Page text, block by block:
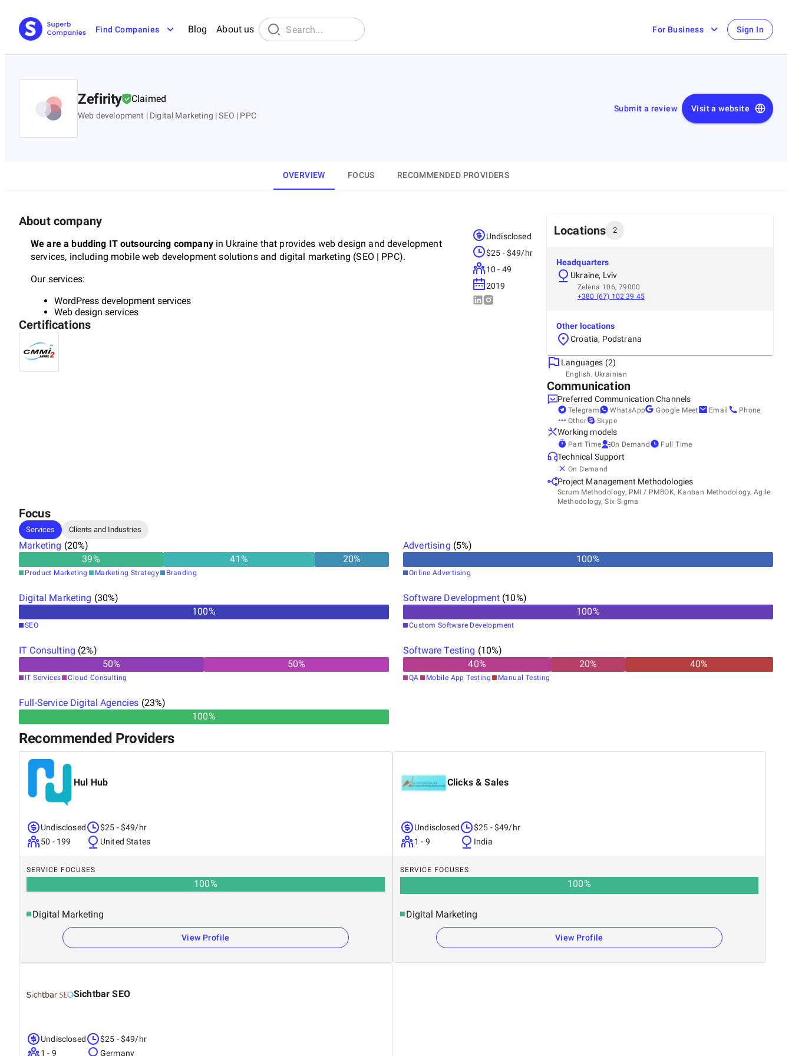
Find Companies Blog About us For Business Sign In
Zefirity Claimed
Web development | Digital Marketing | SEO | PPC
Submit a review Visit a website
OVERVIEW FOCUS RECOMMENDED PROVIDERS
About company
We are a budding IT outsourcing companyin Ukraine that provides web design and development
services, including mobile web development solutions and digital marketing (SEO | PPC).
Our services:
WordPress development services
Web design services
SEO services
Undisclosed
$25 - $49/hr
10 - 49
2019
Certifications
Locations 2
Headquarters
Ukraine, Lviv
Zelena 106, 79000
+380 (67) 102 39 45
Other locations
Croatia, Podstrana
Languages (2)
English, Ukrainian
Communication
Preferred Communication Channels
Telegram WhatsApp Google Meet Email
Phone
Other
Skype
Working models
Part Time On Demand Full Time
Technical Support
On Demand
Project Management Methodologies
Scrum Methodology, PMI / PMBOK, Kanban Methodology, Agile
Methodology, Six Sigma
Focus
Services Clients and Industries
Marketing (20%)
39% 41% 20%
Product Marketing Marketing Strategy Branding
Advertising (5%)
100%
Online Advertising
Digital Marketing (30%)
100%
SEO
Software Development (10%)
100%
Custom Software Development
IT Consulting (2%)
50% 50%
IT Services Cloud Consulting
Software Testing (10%)
40% 20% 40%
QA Mobile App Testing Manual Testing
Full-Service Digital Agencies (23%)
100%
Recommended Providers
Hul Hub
Undisclosed
50 - 199
$25 - $49/hr
United States
SERVICE FOCUSES
100%
Digital Marketing
View Profile
Clicks & Sales
Undisclosed
1 - 9
$25 - $49/hr
India
SERVICE FOCUSES
100%
Digital Marketing
View Profile
Sichtbar SEO
Undisclosed
1 - 9
$25 - $49/hr
Germany